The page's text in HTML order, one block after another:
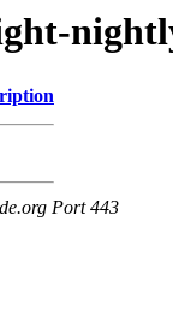
Port 443